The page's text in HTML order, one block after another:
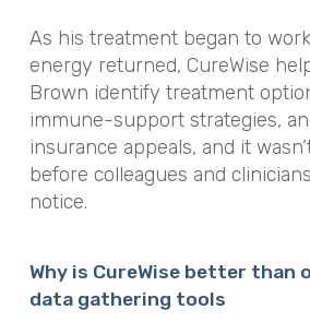
As his treatment began to
energy returned, CureWise
Brown identify treatment
immune-support strategies,
insurance appeals, and it
before colleagues and
notice.
Why is CureWise better than
data gathering tools